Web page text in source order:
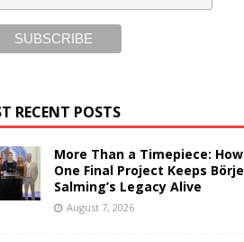
RECENT POSTS
More Than a Timepiece: How
One Final Project Keeps Börje
Salming’s Legacy Alive
August 7, 2026